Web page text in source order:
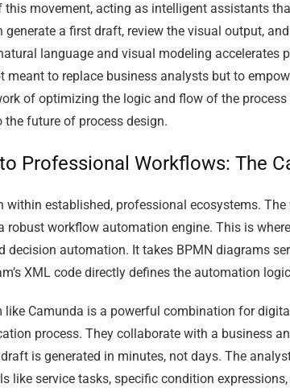
this movement, acting as intelligent assistants
a first draft, review the visual output,
language and visual modeling accelerates
to replace business analysts but to
of optimizing the logic and flow of the
future of process design.
Professional Workflows: The
established, professional ecosystems.
workflow automation engine. This is
automation. It takes BPMN diagrams
XML code directly defines the automation
Camunda is a powerful combination for
process. They collaborate with a business
is generated in minutes, not days. The
like service tasks, specific condition